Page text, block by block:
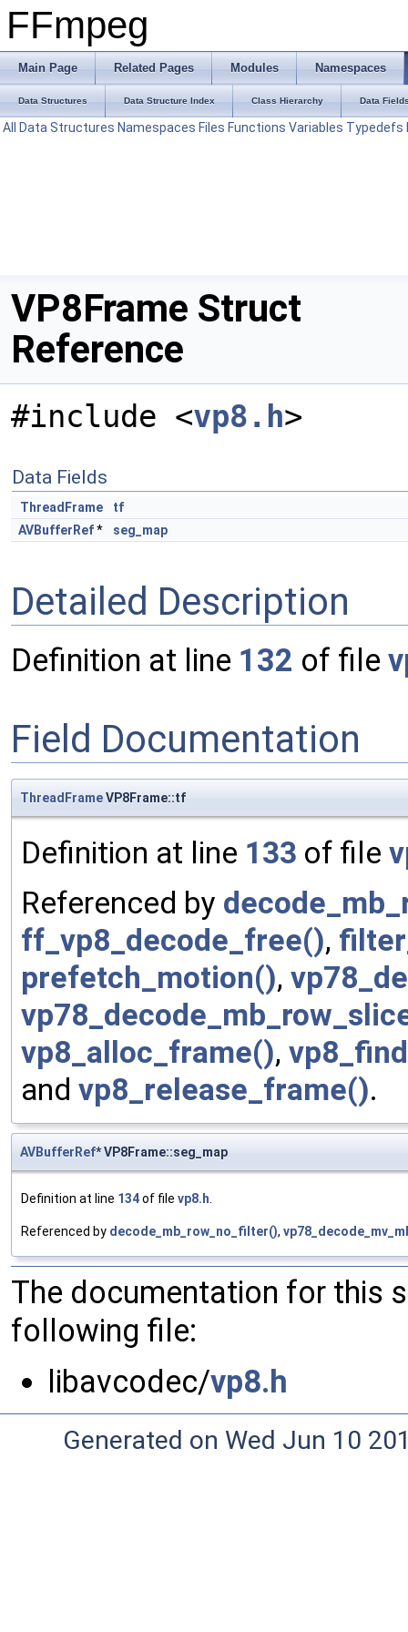
FFmpeg
Main Page Related Pages Modules Namespaces
Data Structures Data Structure Index Class Hierarchy Data
All Data Structures Namespaces Files Functions Variables Typedefs
VP8Frame Struct
Reference
#include <vp8.h>
Data Fields
ThreadFrame
tf
AVBufferRef* seg_map
Detailed Description
Definition at line 132 of file
Field Documentation
ThreadFrameVP8Frame::tf
Definition at line 133 of file
Referenced by
ff_vp8_decode_free(),
prefetch_motion(),
vp8_alloc_frame(),
and vp8_release_frame().
AVBufferRef* VP8Frame::seg_map
Definition at line 134of file vp8.h.
Referenced by decode_mb_row_no_filter(),
The documentation for this
following file:
libavcodec/vp8.h
Generated on Wed Jun 10